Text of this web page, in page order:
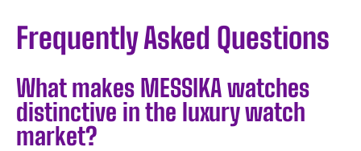
Frequently Asked Questions
What makes MESSIKA watches
distinctive in the luxury watch
market?